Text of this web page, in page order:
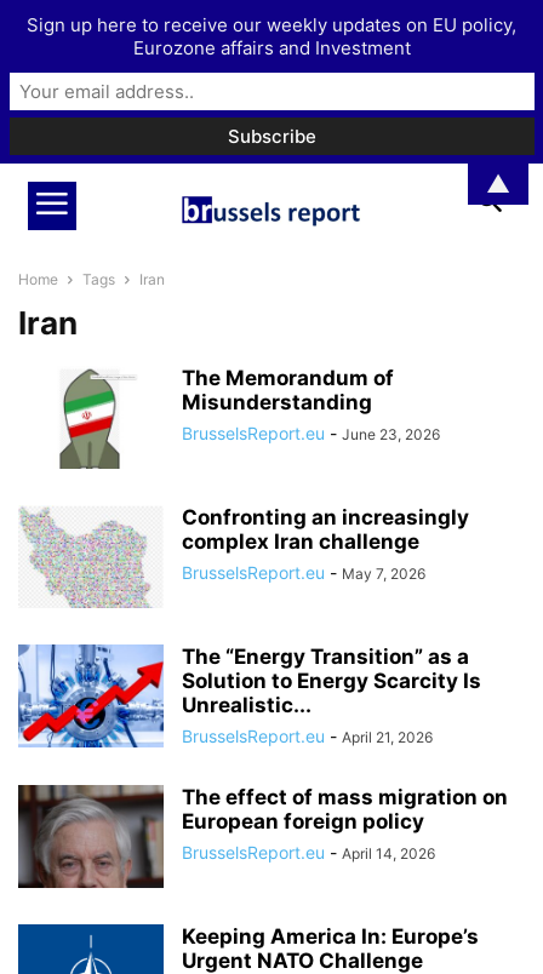
Home Tags Iran
Iran
The Memorandum of
Misunderstanding
BrusselsReport.eu - June 23, 2026
Confronting an increasingly
complex Iran challenge
BrusselsReport.eu - May 7, 2026
The “Energy Transition” as a
Solution to Energy Scarcity Is
Unrealistic...
BrusselsReport.eu - April 21, 2026
The effect of mass migration on
European foreign policy
BrusselsReport.eu - April 14, 2026
Keeping America In: Europe’s
Urgent NATO Challenge
Sign up here to receive our weekly updates on EU policy,
Eurozone affairs and Investment
▲